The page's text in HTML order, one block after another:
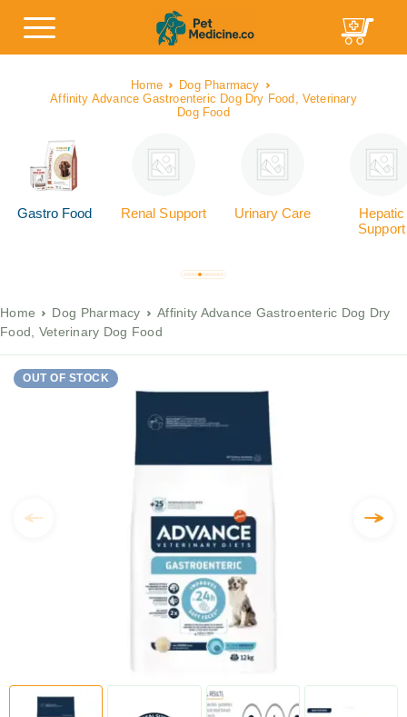
Home
Dog Pharmacy
Affinity Advance Gastroenteric Dog Dry Food, Veterinary
Dog Food
Gastro Food Renal Support Urinary Care
Hepatic
Support
Home Dog Pharmacy
Affinity Advance Gastroenteric Dog Dry
Food, Veterinary Dog Food
OUT OF STOCK